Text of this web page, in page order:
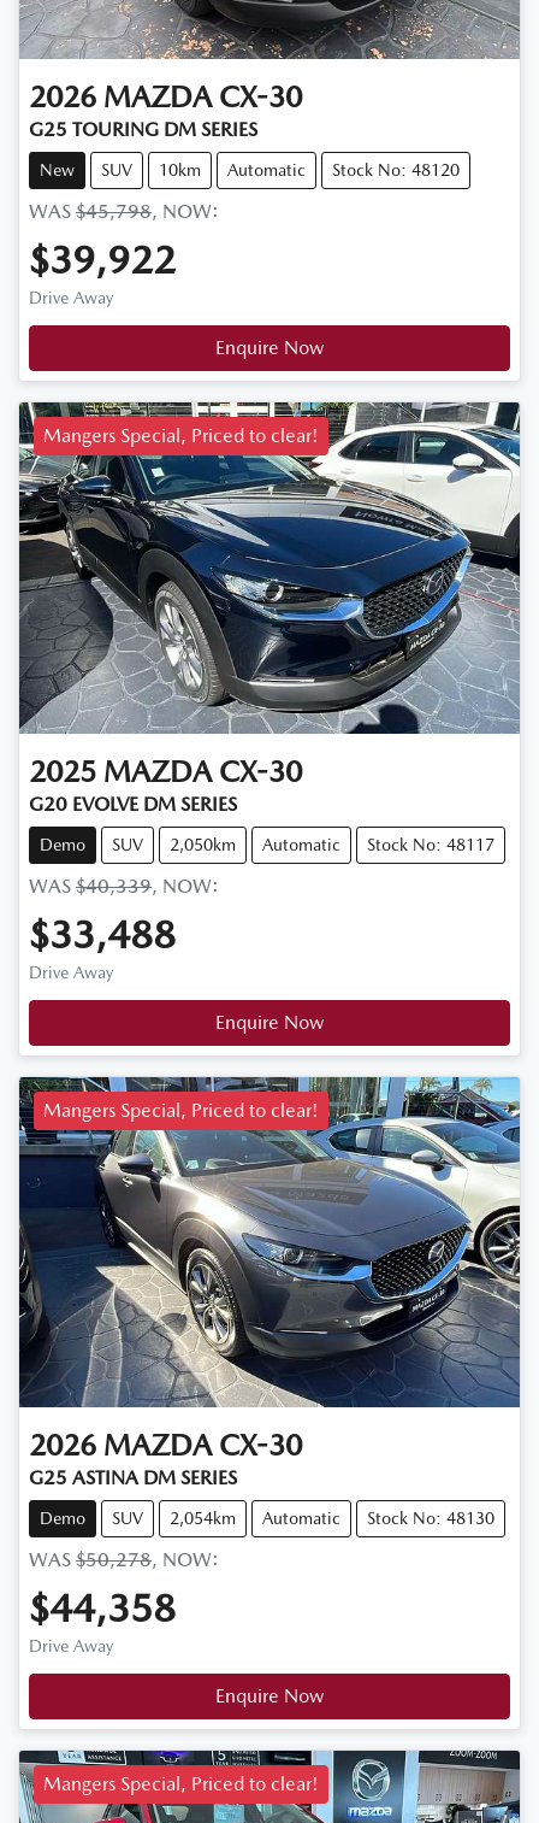
2026 MAZDA CX-30
G25 TOURING DM SERIES
New SUV 10km Automatic Stock No: 48120
WAS $45,798, NOW:
$39,922
Drive Away
Enquire Now
Mangers Special, Priced to clear!
2025 MAZDA CX-30
G20 EVOLVE DM SERIES
Demo SUV 2,050km Automatic Stock No: 48117
WAS $40,339, NOW:
$33,488
Drive Away
Enquire Now
Mangers Special, Priced to clear!
2026 MAZDA CX-30
G25 ASTINA DM SERIES
Demo SUV 2,054km Automatic Stock No: 48130
WAS $50,278, NOW:
$44,358
Drive Away
Enquire Now
Mangers Special, Priced to clear!